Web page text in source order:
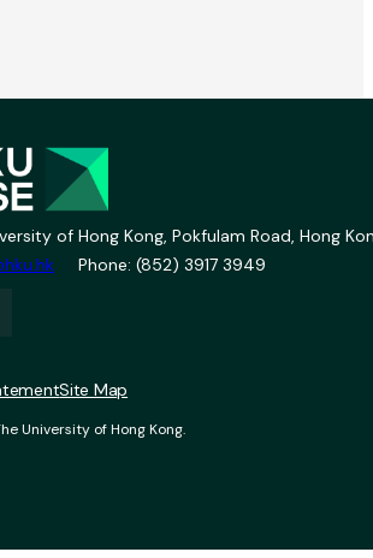
of Hong Kong, Pokfulam Road, Hong
Phone: (852) 3917 3949
University of Hong Kong.
Site Map